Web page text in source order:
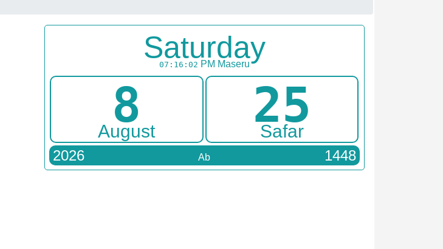
Saturday
07:16:02 PM Maseru
8
August 25
Safar
2026 Ab 1448